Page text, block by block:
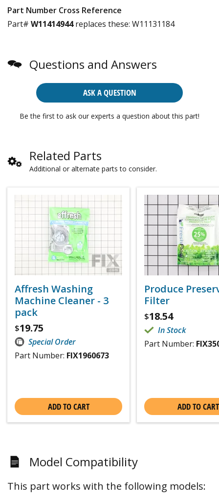
Part Number Cross Reference
Part# W11414944replaces these: W11131184
Questions and Answers
ASK A QUESTION
Be the first to ask our experts a question about this part!
Related Parts
Additional or alternate parts to consider.
Affresh Washing
Machine Cleaner - 3
pack
$19.75
Special Order
Part Number: FIX1960673
ADD TO CART
Produce
Filter
$18.54
In Stock
Part Number:
ADD TO CART
Model Compatibility
This part works with the following models: